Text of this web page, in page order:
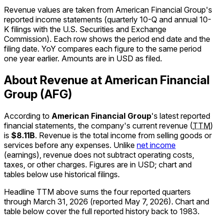
Revenue values are taken from American Financial Group's
reported income statements (quarterly 10-Q and annual 10-
K filings with the U.S. Securities and Exchange
Commission). Each row shows the period end date and the
filing date. YoY compares each figure to the same period
one year earlier. Amounts are in USD as filed.
About Revenue at American Financial
Group (AFG)
According to American Financial Group's latest reported
financial statements, the company's current revenue (TTM)
is $8.11B. Revenue is the total income from selling goods or
services before any expenses. Unlike net income
(earnings), revenue does not subtract operating costs,
taxes, or other charges. Figures are in USD; chart and
tables below use historical filings.
Headline TTM above sums the four reported quarters
through March 31, 2026 (reported May 7, 2026). Chart and
table below cover the full reported history back to 1983.